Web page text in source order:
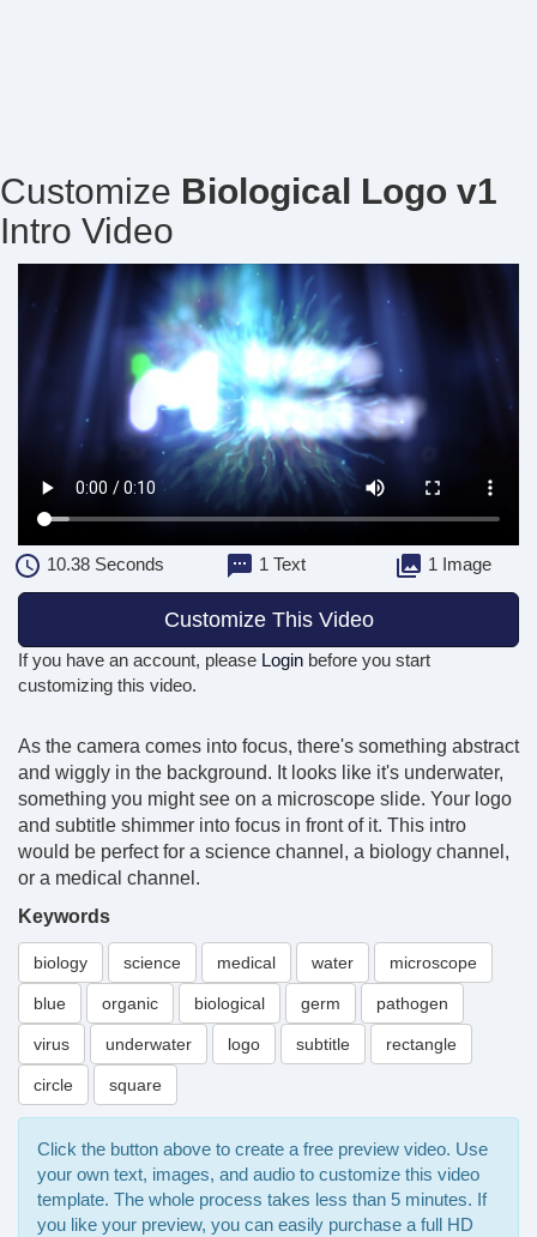
Customize Biological Logo v1
Intro Video
10.38Seconds 1 Text 1 Image
Customize This Video
If you have an account, please Login before you start
customizing this video.
As the camera comes into focus, there's something abstract
and wiggly in the background. It looks like it's underwater,
something you might see on a microscope slide. Your logo
and subtitle shimmer into focus in front of it. This intro
would be perfect for a science channel, a biology channel,
or a medical channel.
Keywords
biology science medical water microscope
blue organic biological germ pathogen
virus underwater logo subtitle rectangle
circle square
Click the button above to create a free preview video. Use
your own text, images, and audio to customize this video
template. The whole process takes less than 5 minutes. If
you like your preview, you can easily purchase a full HD